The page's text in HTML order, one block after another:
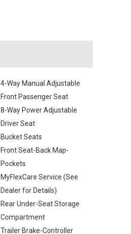
4-Way Manual Adjustable
Front Passenger Seat
8-Way Power Adjustable
Driver Seat
Bucket Seats
Front Seat-Back Map-
Pockets
MyFlexCare Service (See
Dealer for Details)
Rear Under-Seat Storage
Compartment
Trailer Brake-Controller